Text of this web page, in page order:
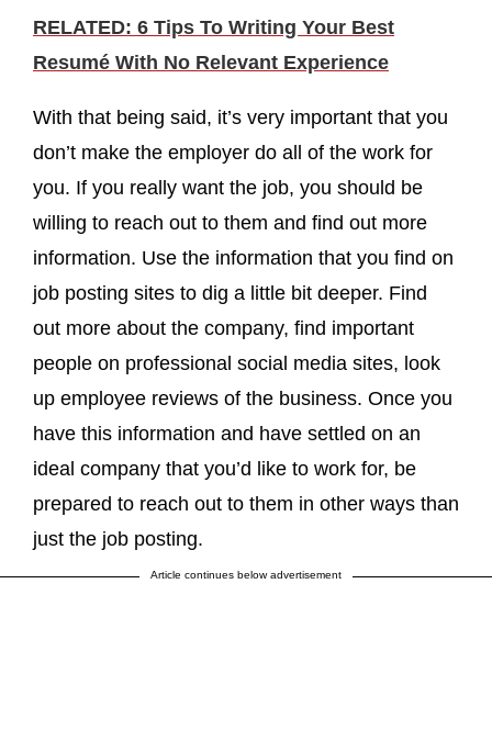
RELATED: 6 Tips To Writing Your Best
Resumé With No Relevant Experience
With that being said, it’s very important that you
don’t make the employer do all of the work for
you. If you really want the job, you should be
willing to reach out to them and find out more
information. Use the information that you find on
job posting sites to dig a little bit deeper. Find
out more about the company, find important
people on professional social media sites, look
up employee reviews of the business. Once you
have this information and have settled on an
ideal company that you’d like to work for, be
prepared to reach out to them in other ways than
just the job posting.
Article continues below advertisement